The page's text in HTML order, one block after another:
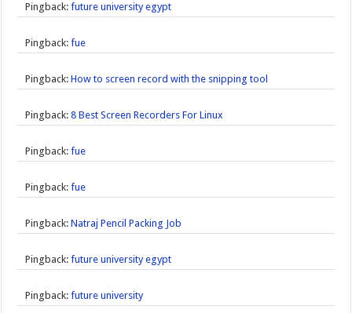
Pingback:future university egypt
Pingback:fue
Pingback:How to screen record with the snipping tool
Pingback:8 Best Screen Recorders For Linux
Pingback:fue
Pingback:fue
Pingback:Natraj Pencil Packing Job
Pingback:future university egypt
Pingback:future university